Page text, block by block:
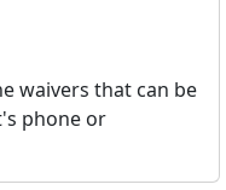
waivers that can be
phone or